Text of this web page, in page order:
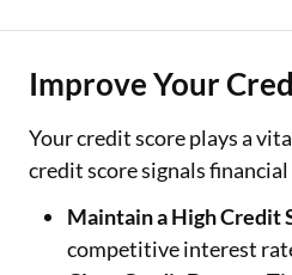
Improve Your
Your credit score plays a
credit score signals
Maintain a High Credit
competitive interest